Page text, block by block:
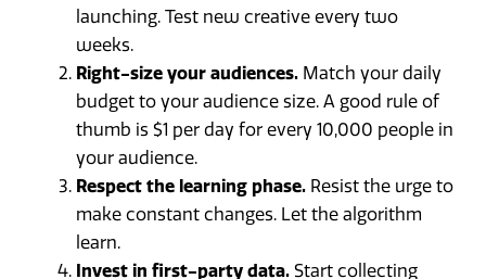
launching. Test new creative every two
weeks.
Right-size your audiences. Match your daily
budget to your audience size. A good rule of
thumb is $1 per day for every 10,000 people in
your audience.
Respect the learning phase. Resist the urge to
make constant changes. Let the algorithm
learn.
Invest in first-party data. Start collecting